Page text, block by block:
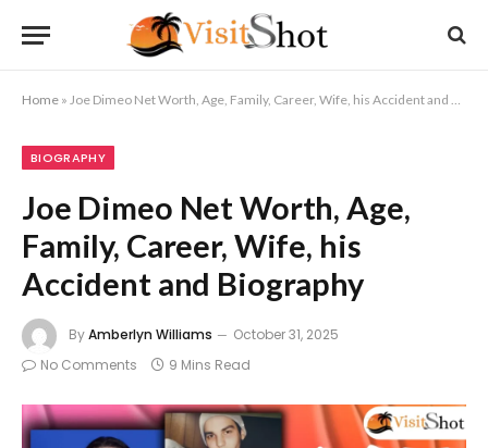
Home » Joe Dimeo Net Worth, Age, Family, Career, Wife, his Accident and Biography
BIOGRAPHY
Joe Dimeo Net Worth, Age,
Family, Career, Wife, his
Accident and Biography
ByAmberlyn Williams
October 31, 2025
No Comments
9 Mins Read